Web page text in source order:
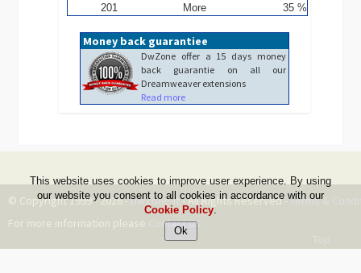
201
More 35 %
Money back guarantiee
DwZone offer a 15 days money
back guarantie on all our
Dreamweaver extensions
Read more
© Copyright 1999 - 2026 -DwZone-it- All Rights Reserved -Terms &
For more information please Contact Us
Top
This website uses cookies to improve user experience. By using
our website you consent to all cookies in accordance with our
Cookie Policy.